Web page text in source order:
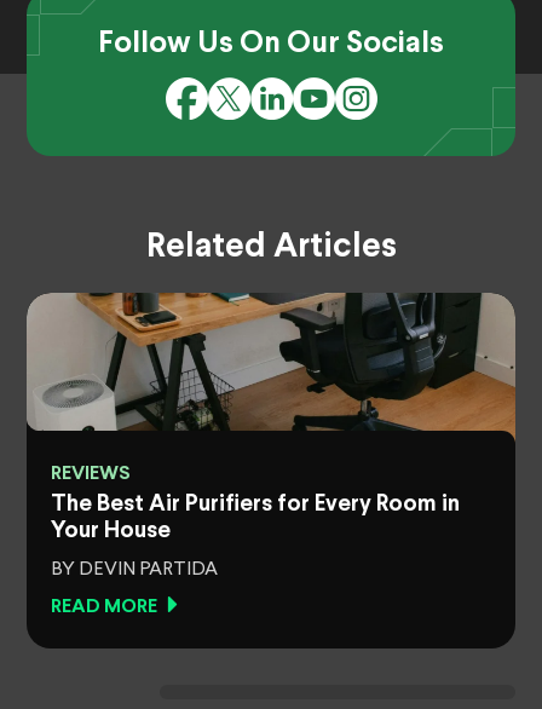
Follow Us On Our Socials
Related Articles
REVIEWS
The Best Air Purifiers for Every Room in
Your House
BY DEVIN PARTIDA
READ MORE